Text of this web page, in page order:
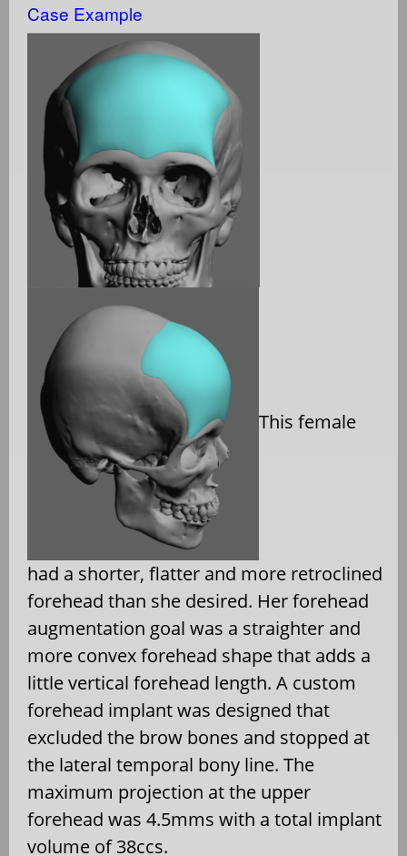
Case Example
This female
had a shorter, flatter and more retroclined
forehead than she desired. Her forehead
augmentation goal was a straighter and
more convex forehead shape that adds a
little vertical forehead length. A custom
forehead implant was designed that
excluded the brow bones and stopped at
the lateral temporal bony line. The
maximum projection at the upper
forehead was 4.5mms with a total implant
volume of 38ccs.